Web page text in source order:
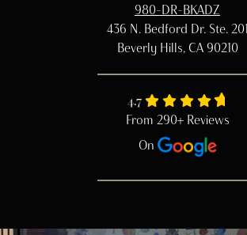
980-DR-BKADZ
436 N. Bedford Dr. Ste. 201
Beverly Hills, CA 90210
4.7
From 290+ Reviews
On